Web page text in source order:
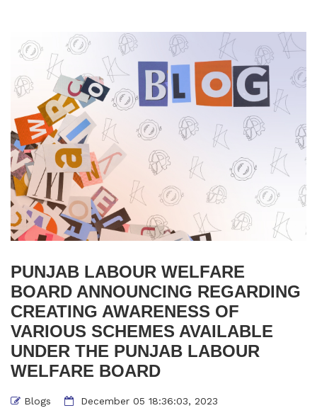
BOARD
PUNJAB LABOUR WELFARE
BOARD ANNOUNCING REGARDING
CREATING AWARENESS OF
VARIOUS SCHEMES AVAILABLE
UNDER THE PUNJAB LABOUR
WELFARE BOARD
Blogs December 05 18:36:03, 2023